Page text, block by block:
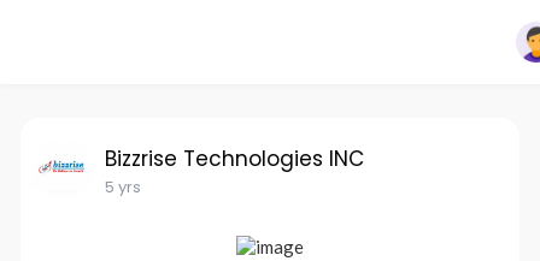
Bizzrise Technologies INC
5 yrs